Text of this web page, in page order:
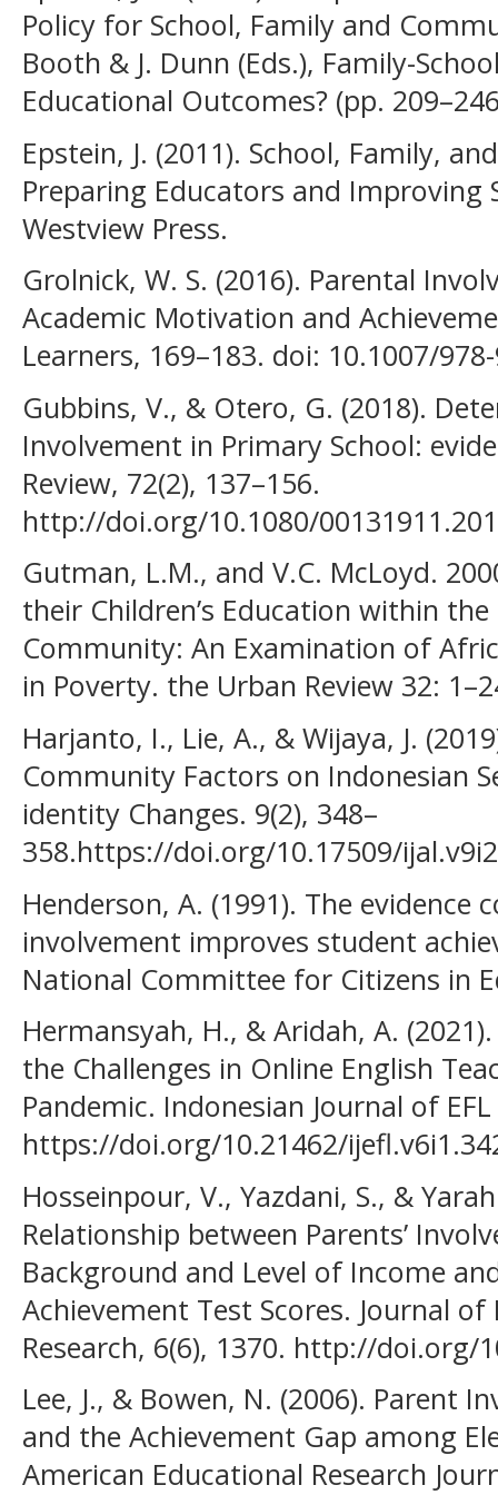
Policy for School, Family and
Booth & J. Dunn (Eds.), Family-
Educational Outcomes? (pp.
Epstein, J. (2011). School, Family,
Preparing Educators and Improving
Westview Press.
Grolnick, W. S. (2016). Parental
Academic Motivation and
Learners, 169–183. doi: 10.1007/
Gubbins, V., & Otero, G. (2018).
Involvement in Primary School:
Review, 72(2), 137–156.
http://doi.org/10.1080/
Gutman, L.M., and V.C. McLoyd.
their Children’s Education within
Community: An Examination of
in Poverty. the Urban Review 32:
Harjanto, I., Lie, A., & Wijaya, J.
Community Factors on Indonesian
identity Changes. 9(2), 348–
358.https://doi.org/10.17509/
Henderson, A. (1991). The
involvement improves student
National Committee for Citizens in
Hermansyah, H., & Aridah, A.
the Challenges in Online English
Pandemic. Indonesian Journal of
https://doi.org/10.21462/
Hosseinpour, V., Yazdani, S., &
Relationship between Parents’
Background and Level of Income
Achievement Test Scores. Journal
Research, 6(6), 1370. http://doi.org/
Lee, J., & Bowen, N. (2006). Parent
and the Achievement Gap among
American Educational Research